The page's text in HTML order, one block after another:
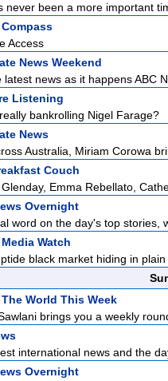
never been a more important
Compass
Access
News Weekend
latest news as it happens ABC
Listening
bankrolling Nigel Farage?
News
Australia, Miriam Corowa
Couch
Emma Rebellato,
Overnight
word on the day's top stories,
Media Watch
black market hiding in
The World This Week
brings you a weekly
international news and the
Overnight